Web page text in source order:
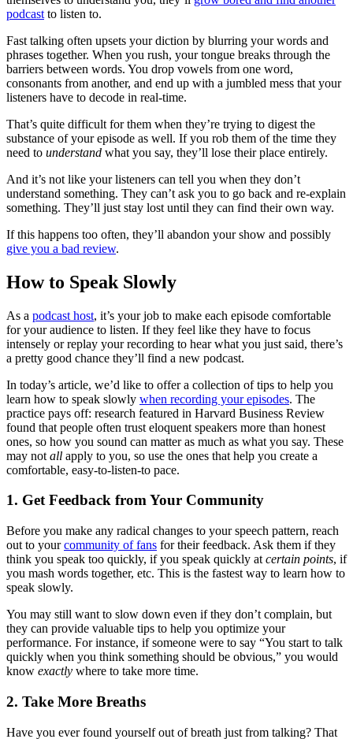
podcast to listen to.
Fast talking often upsets your diction by blurring your words and
phrases together. When you rush, your tongue breaks through the
barriers between words. You drop vowels from one word,
consonants from another, and end up with a jumbled mess that your
listeners have to decode in real-time.
That’s quite difficult for them when they’re trying to digest the
substance of your episode as well. If you rob them of the time they
need to understand what you say, they’ll lose their place entirely.
And it’s not like your listeners can tell you when they don’t
understand something. They can’t ask you to go back and re-explain
something. They’ll just stay lost until they can find their own way.
If this happens too often, they’ll abandon your show and possibly
give you a bad review.
How to Speak Slowly
As a podcast host, it’s your job to make each episode comfortable
for your audience to listen. If they feel like they have to focus
intensely or replay your recording to hear what you just said, there’s
a pretty good chance they’ll find a new podcast.
In today’s article, we’d like to offer a collection of tips to help you
learn how to speak slowly when recording your episodes. The
practice pays off: research featured in Harvard Business Review
found that people often trust eloquent speakers more than honest
ones, so how you sound can matter as much as what you say. These
may not all apply to you, so use the ones that help you create a
comfortable, easy-to-listen-to pace.
1. Get Feedback from Your Community
Before you make any radical changes to your speech pattern, reach
out to yourcommunity of fans for their feedback. Ask them if they
think you speak too quickly, if you speak quickly at certain points, if
you mash words together, etc. This is the fastest way to learn how to
speak slowly.
You may still want to slow down even if they don’t complain, but
they can provide valuable tips to help you optimize your
performance. For instance, if someone were to say “You start to talk
quickly when you think something should be obvious,” you would
know exactly where to take more time.
2. Take More Breaths
Have you ever found yourself out of breath just from talking? That